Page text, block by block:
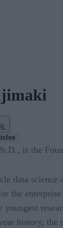
is the
data science
the
youngest
history,